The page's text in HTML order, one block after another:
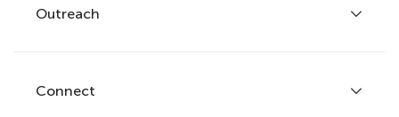
Policies and publication ethics
Articles
Research Topics
Journals
Outreach
Frontiers Forum
Connect